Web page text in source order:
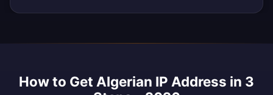
How to Get Algerian IP Address in 3